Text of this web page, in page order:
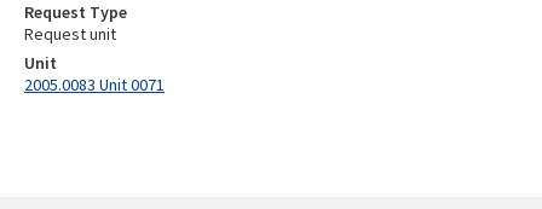
Request Type
Request unit
Unit
2005.0083 Unit 0071